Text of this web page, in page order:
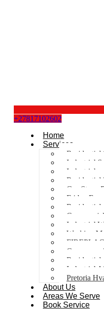
+27817102602
Home
Services
Residential
Industrial
Industrial
Residential
Gas Stove
Fridge
Residential
Industrial
Washing
Gas geyser
Residential
Industrial
Pretoria
About Us
Areas We Serve
Book Service